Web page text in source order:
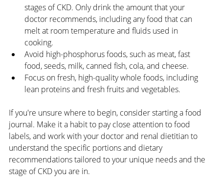
stages of CKD. Only drink the amount that your
doctor recommends, including any food that can
melt at room temperature and fluids used in
cooking.
Avoid high-phosphorus foods, such as meat, fast
food, seeds, milk, canned fish, cola, and cheese.
Focus on fresh, high-quality whole foods, including
lean proteins and fresh fruits and vegetables.
If you're unsure where to begin, consider starting a food
journal. Make it a habit to pay close attention to food
labels, and work with your doctor and renal dietitian to
understand the specific portions and dietary
recommendations tailored to your unique needs and the
stage of CKD you are in.